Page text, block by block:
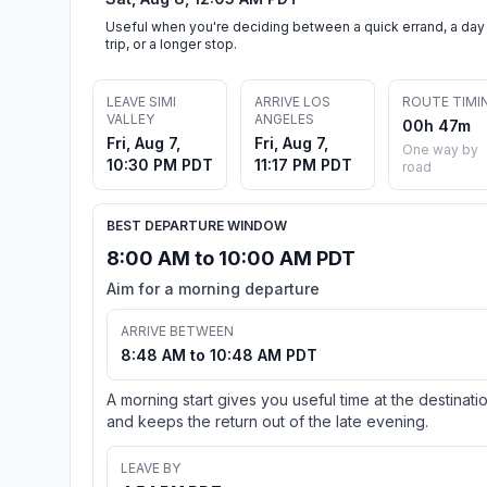
Useful when you're deciding between a quick errand, a day
trip, or a longer stop.
LEAVE SIMI
VALLEY
Fri, Aug 7,
10:30 PM PDT
ARRIVE LOS
ANGELES
Fri, Aug 7,
11:17 PM PDT
ROUTE
00h 47m
One way by
road
BEST DEPARTURE WINDOW
8:00 AM to 10:00 AM PDT
Aim for a morning departure
ARRIVE BETWEEN
8:48 AM to 10:48 AM PDT
A morning start gives you useful time at the
and keeps the return out of the late evening.
LEAVE BY